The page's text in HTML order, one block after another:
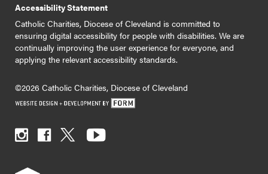
Accessibility Statement
Catholic Charities, Diocese of Cleveland is committed to
ensuring digital accessibility for people with disabilities. We are
continually improving the user experience for everyone, and
applying the relevant accessibility standards.
©2026 Catholic Charities, Diocese of Cleveland